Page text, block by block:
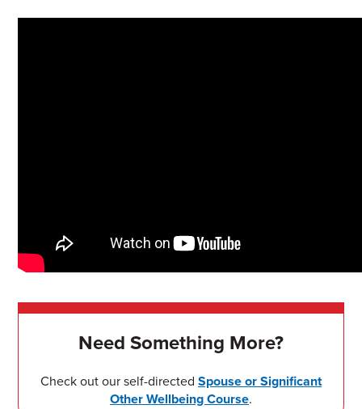
Need Something More?
Check out our self-directed Spouse or Significant
Other Wellbeing Course.